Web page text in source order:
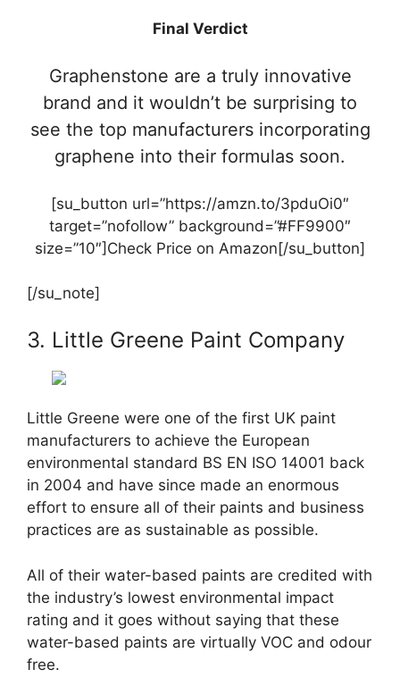
Final Verdict
Graphenstone are a truly innovative
brand and it wouldn’t be surprising to
see the top manufacturers incorporating
graphene into their formulas soon.
[su_button url=”https://amzn.to/3pduOi0″
target=”nofollow” background=”#FF9900″
size=”10″]Check Price on Amazon[/su_button]
[/su_note]
3. Little Greene Paint Company
Little Greene were one of the first UK paint
manufacturers to achieve the European
environmental standard BS EN ISO 14001 back
in 2004 and have since made an enormous
effort to ensure all of their paints and business
practices are as sustainable as possible.
All of their water-based paints are credited with
the industry’s lowest environmental impact
rating and it goes without saying that these
water-based paints are virtually VOC and odour
free.